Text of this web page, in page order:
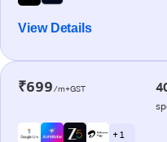
View Details
₹699/m+GST
+ 1